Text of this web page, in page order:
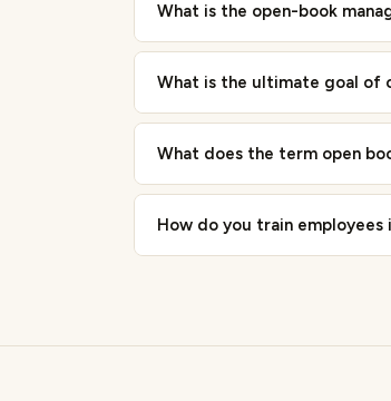
What is the open-book
What is the ultimate goal of
What does the term open
How do you train